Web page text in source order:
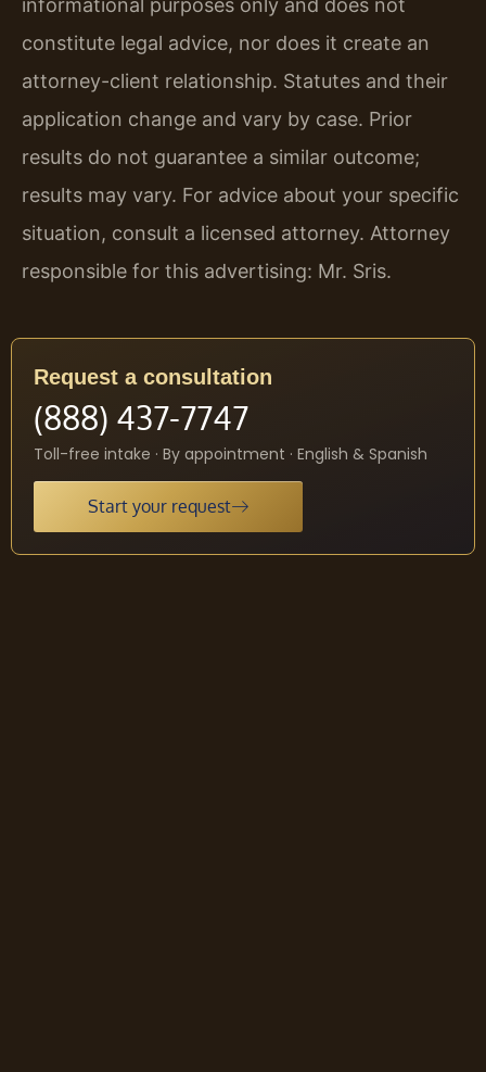
constitute legal advice, nor does it create an
attorney-client relationship. Statutes and their
application change and vary by case. Prior
results do not guarantee a similar outcome;
results may vary. For advice about your specific
situation, consult a licensed attorney. Attorney
responsible for this advertising: Mr. Sris.
Request a consultation
(888) 437-7747
Toll-free intake · By appointment · English & Spanish
Start your request